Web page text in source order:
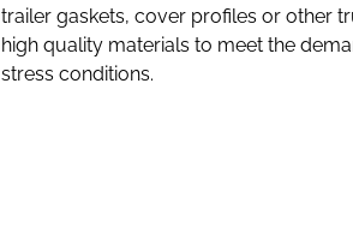
trailer gaskets, cover profiles or other
high quality materials to meet the
stress conditions.